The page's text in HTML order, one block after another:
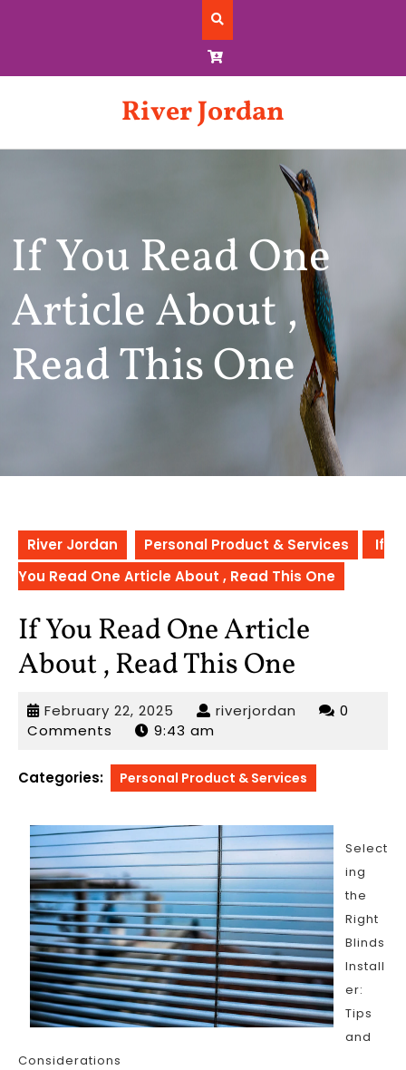
River Jordan
If You Read One
Article About ,
Read This One
River Jordan Personal Product & Services
If
You Read One Article About , Read This One
If You Read One Article
About , Read This One
February 22, 2025 February
22,
riverjordan riverjordan
0
Comments
9:43 am
Categories: Personal Product & Services
Select
ing
the
Right
Blinds
Install
er:
Tips
and
Considerations